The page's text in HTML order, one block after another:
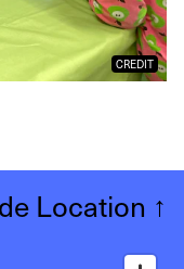
CREDIT
Location ↑